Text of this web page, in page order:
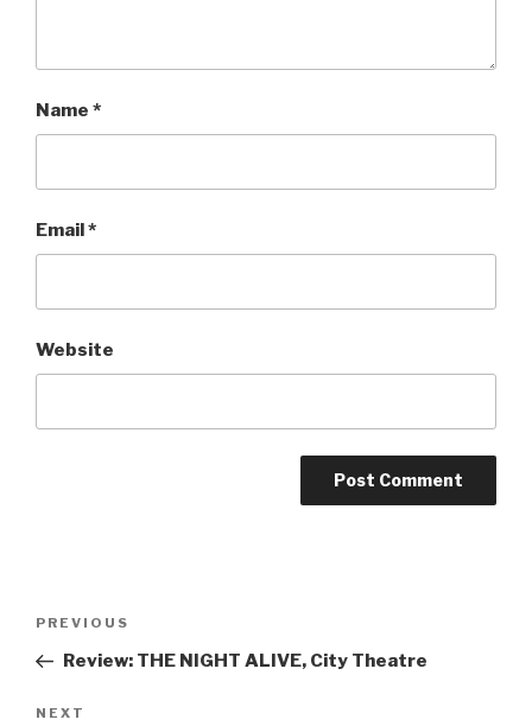
Name *
Email *
Website
Previous
Post
PREVIOUS
Review: THE NIGHT ALIVE, City Theatre
Next
NEXT